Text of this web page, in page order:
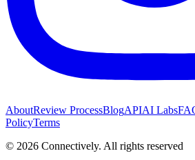
AboutReview ProcessBlogAPIAI Labs
PolicyTerms
© 2026 Connectively. All rights reserved